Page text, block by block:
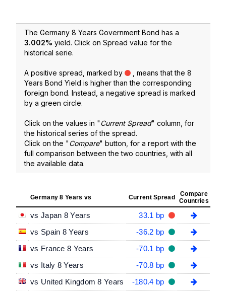
The Germany 8 Years Government Bond has a
3.002% yield. Click on Spread value for the
historical serie.
A positive spread, marked by
, means that the 8
Years Bond Yield is higher than the corresponding
foreign bond. Instead, a negative spread is marked
by a green circle.
Click on the values in "Current Spread" column, for
the historical series of the spread.
Click on the "Compare" button, for a report with the
full comparison between the two countries, with all
the available data.
Germany 8 Years vs Current Spread
Compare
Countries
vs Japan 8 Years
33.1 bp
vs Spain 8 Years
-36.2 bp
vs France 8 Years
-70.1 bp
vs Italy 8 Years
-70.8 bp
vs United Kingdom 8 Years
-180.4 bp